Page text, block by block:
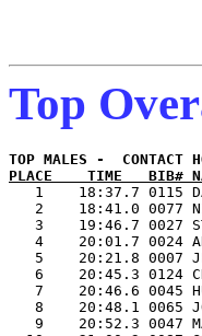
Top
PLACE    TIME
1    18:37.7 0115
2    18:41.0 0077
3    19:46.7 0027
4    20:01.7 0024
5    20:21.8 0007
6    20:45.3 0124
7    20:46.6 0045
8    20:48.1 0065
9    20:52.3 0047